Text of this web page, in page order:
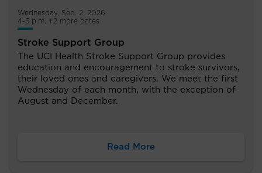
Wednesday, Sep. 2, 2026
4-5 p.m. +2 more dates
Stroke Support Group
The UCI Health Stroke Support Group provides
education and encouragement to stroke survivors,
their loved ones and caregivers. We meet the first
Wednesday of each month, with the exception of
August and December.
Read More